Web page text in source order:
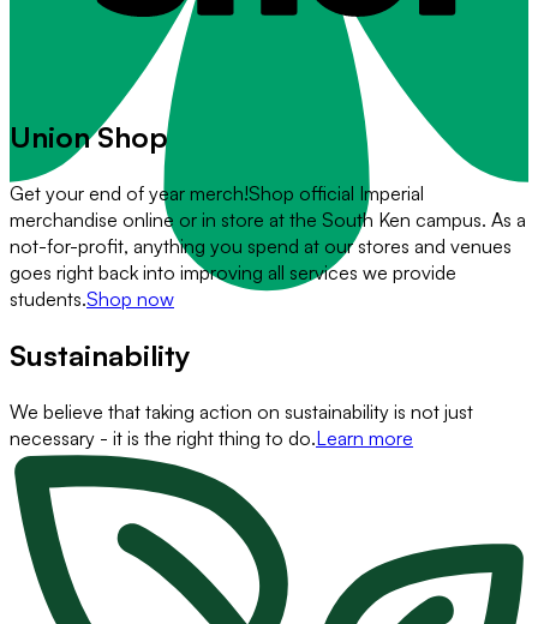
Union Shop
Get your end of year merch!Shop official Imperial
merchandise online or in store at the South Ken campus. As a
not-for-profit, anything you spend at our stores and venues
goes right back into improving all services we provide
students.Shop now
Sustainability
We believe that taking action on sustainability is not just
necessary - it is the right thing to do.Learn more